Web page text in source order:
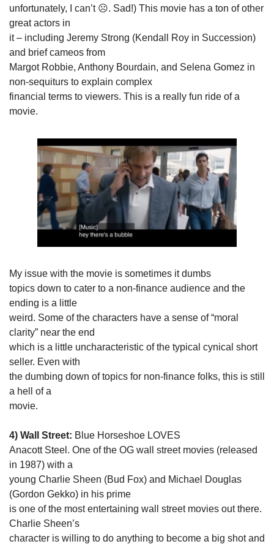
unfortunately, I can’t ☹. Sad!) This movie has a ton of other
great actors in
it – including Jeremy Strong (Kendall Roy in Succession)
and brief cameos from
Margot Robbie, Anthony Bourdain, and Selena Gomez in
non-sequiturs to explain complex
financial terms to viewers. This is a really fun ride of a
movie.
My issue with the movie is sometimes it dumbs
topics down to cater to a non-finance audience and the
ending is a little
weird. Some of the characters have a sense of “moral
clarity” near the end
which is a little uncharacteristic of the typical cynical short
seller. Even with
the dumbing down of topics for non-finance folks, this is still
a hell of a
movie.
4) Wall Street: Blue Horseshoe LOVES
Anacott Steel. One of the OG wall street movies (released
in 1987) with a
young Charlie Sheen (Bud Fox) and Michael Douglas
(Gordon Gekko) in his prime
is one of the most entertaining wall street movies out there.
Charlie Sheen’s
character is willing to do anything to become a big shot and